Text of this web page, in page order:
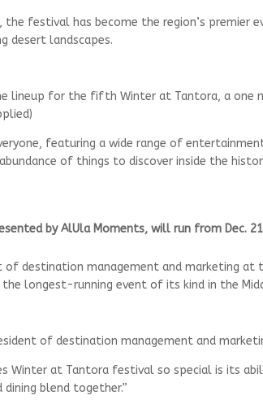
the festival has become the region’s premier
desert landscapes.
lineup for the fifth Winter at Tantora, a one
featuring a wide range of
of things to discover inside the
by AlUla Moments, will run from Dec.
of destination management and marketing at
longest-running event of its kind in the
of destination management and
Winter at Tantora festival so special is its
blend together.”